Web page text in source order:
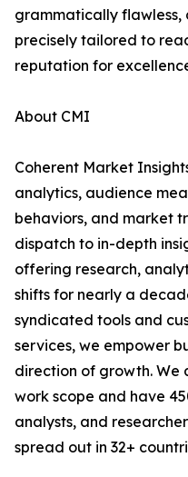
grammatically
precisely tailored to
reputation for
About CMI
Coherent Market
analytics, audience
behaviors, and market
dispatch to in-depth
offering research,
shifts for nearly a
syndicated tools and
services, we empower
direction of growth. We
work scope and have
analysts, and
spread out in 32+